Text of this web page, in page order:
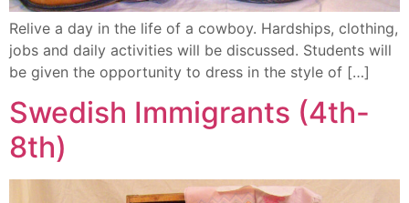
Relive a day in the life of a cowboy. Hardships, clothing,
jobs and daily activities will be discussed. Students will
be given the opportunity to dress in the style of […]
Swedish Immigrants (4th-
8th)